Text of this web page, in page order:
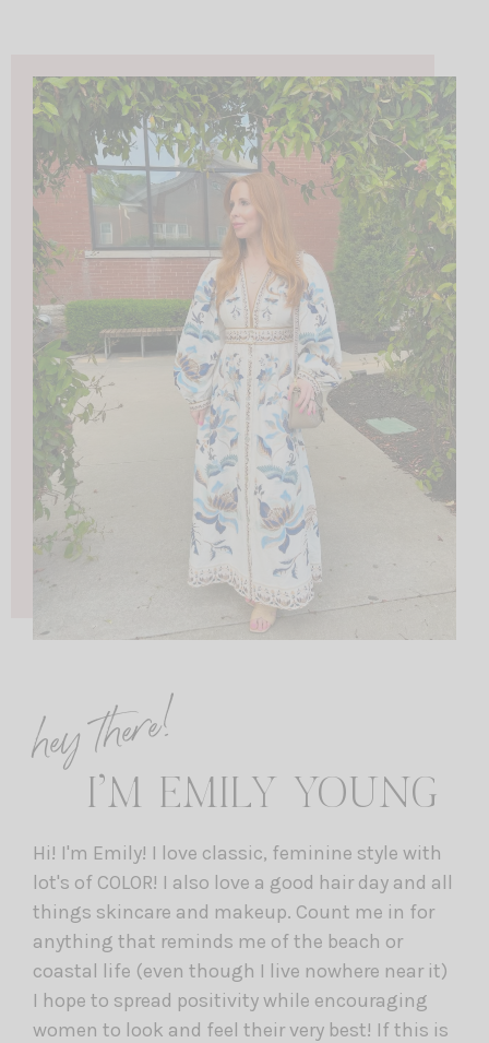
hey there!
I’M EMILY YOUNG
Hi! I'm Emily! I love classic, feminine style with
lot's of COLOR! I also love a good hair day and all
things skincare and makeup. Count me in for
anything that reminds me of the beach or
coastal life (even though I live nowhere near it)
I hope to spread positivity while encouraging
women to look and feel their very best! If this is